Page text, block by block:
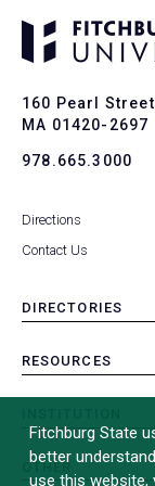
160 Pearl
MA 01420-2697
978.665.3000
Directions
Contact Us
DIRECTORIES
RESOURCES
OTHER
Fitchburg State
better
use this